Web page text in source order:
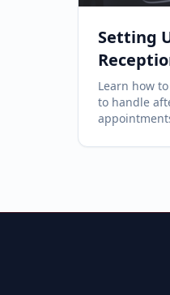
Setting
Learn how
to handle